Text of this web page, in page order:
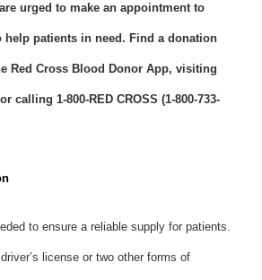
urged to make an appointment to
help patients in need. Find a donation
Red Cross Blood Donor App, visiting
or calling 1-800-RED CROSS (1-800-733-
to ensure a reliable supply for patients.
license or two other forms of